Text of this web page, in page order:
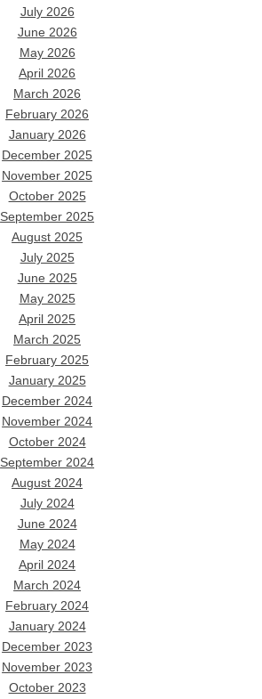
July 2026
June 2026
May 2026
April 2026
March 2026
February 2026
January 2026
December 2025
November 2025
October 2025
September 2025
August 2025
July 2025
June 2025
May 2025
April 2025
March 2025
February 2025
January 2025
December 2024
November 2024
October 2024
September 2024
August 2024
July 2024
June 2024
May 2024
April 2024
March 2024
February 2024
January 2024
December 2023
November 2023
October 2023